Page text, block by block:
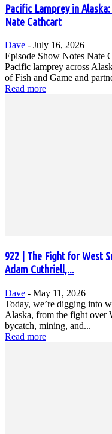
Pacific Lamprey in
Nate Cathcart
Dave - July 16, 2026
Episode Show Notes Nate
Pacific lamprey across
of Fish and Game and
Read more
922 | The Fight for West
Adam Cuthriell,...
Dave - May 11, 2026
Today, we’re digging into
Alaska, from the fight over
bycatch, mining, and...
Read more